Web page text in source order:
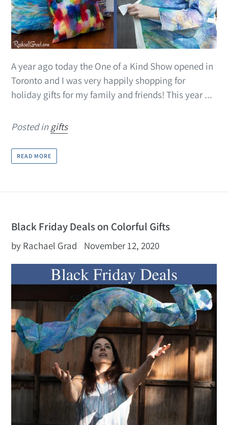
A year ago today the One of a Kind Show opened in
Toronto and I was very happily shopping for
holiday gifts for my family and friends! This year ...
Posted ingifts
READ MORE
Black Friday Deals on Colorful Gifts
by Rachael Grad November 12, 2020